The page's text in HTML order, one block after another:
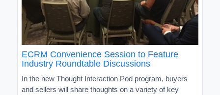
ECRM Convenience Session to Feature
Industry Roundtable Discussions
In the new Thought Interaction Pod program, buyers
and sellers will share thoughts on a variety of key